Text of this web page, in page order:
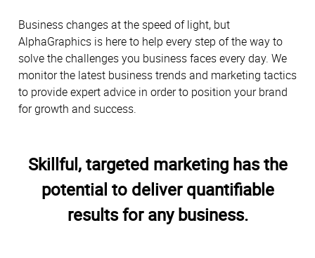
Business changes at the speed of light, but
AlphaGraphics is here to help every step of the way to
solve the challenges you business faces every day. We
monitor the latest business trends and marketing tactics
to provide expert advice in order to position your brand
for growth and success.
Skillful, targeted marketing has the
potential to deliver quantifiable
results for any business.